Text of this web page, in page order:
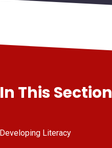
In This Section
Developing Literacy